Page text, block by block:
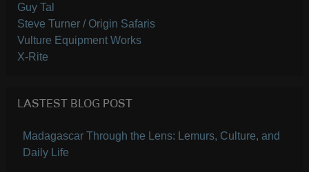
Guy Tal
Steve Turner / Origin Safaris
Vulture Equipment Works
X-Rite
LASTEST BLOG POST
Madagascar Through the Lens: Lemurs, Culture, and
Daily Life